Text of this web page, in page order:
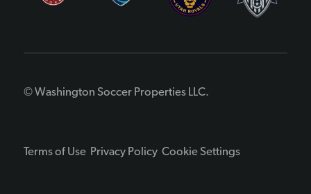
© Washington Soccer Properties LLC.
Terms of Use Privacy Policy Cookie Settings